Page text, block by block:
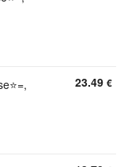
23.49 €